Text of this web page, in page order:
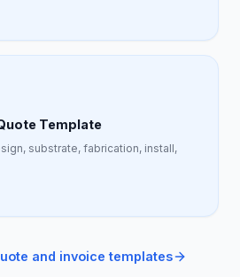
Template
substrate, fabrication, install,
and invoice templates